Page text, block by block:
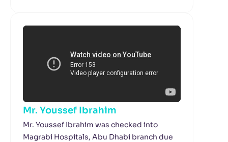
Mr. Youssef Ibrahim
Mr. Youssef Ibrahim was checked into
Magrabi Hospitals, Abu Dhabi branch due